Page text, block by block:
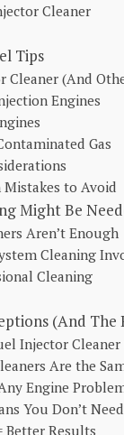
Cleaner
Tips
Cleaner (And
Engines
Gas
to Avoid
Might Be
Aren’t Enough
Cleaning
Cleaning
(And The
Injector
Are the
Engine
You Don’t
Better Results